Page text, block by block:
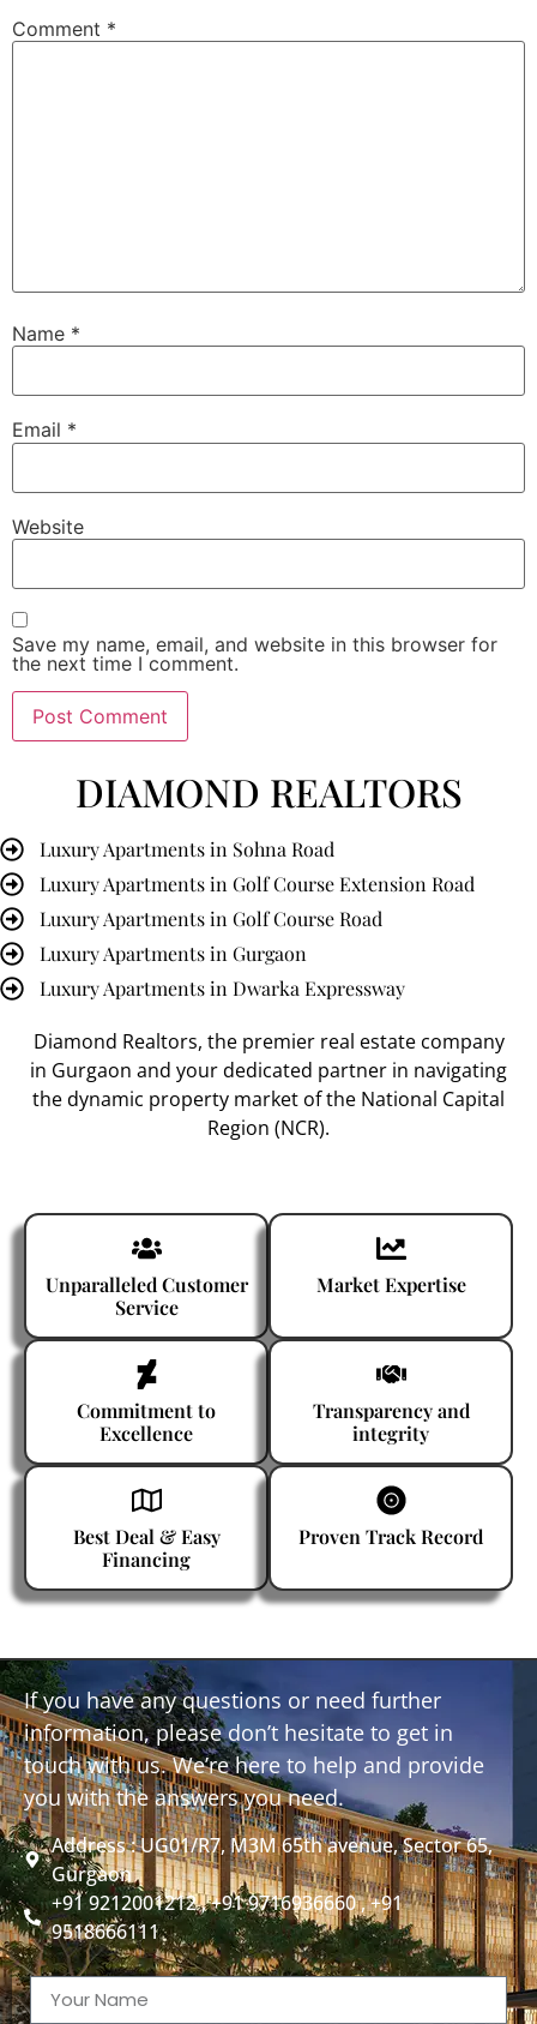
Comment *
Name *
Email *
Website
Save my name, email, and website in this browser for
the next time I comment.
DIAMOND REALTORS
Luxury Apartments in Sohna Road
Luxury Apartments in Golf Course Extension Road
Luxury Apartments in Golf Course Road
Luxury Apartments in Gurgaon
Luxury Apartments in Dwarka Expressway
Diamond Realtors, the premier real estate company
in Gurgaon and your dedicated partner in navigating
the dynamic property market of the National Capital
Region (NCR).
Unparalleled Customer
Service
Market Expertise
Commitment to
Excellence
Transparency and
integrity
Best Deal & Easy
Financing
Proven Track Record
If you have any questions or need further
information, please don’t hesitate to get in
touch with us. We’re here to help and provide
you with the answers you need.
Address : UG01/R7, M3M 65th avenue, Sector 65,
Gurgaon
+91 9212001212 , +91 9716936660 , +91
9518666111